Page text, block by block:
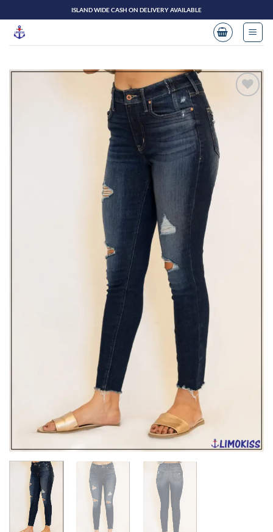
to
content
ISLAND WIDE CASH ON DELIVERY AVAILABLE